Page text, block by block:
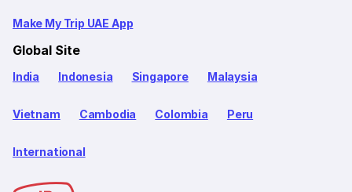
Make My Trip UAE App
Global Site
India Indonesia Singapore Malaysia
Vietnam Cambodia Colombia Peru
International